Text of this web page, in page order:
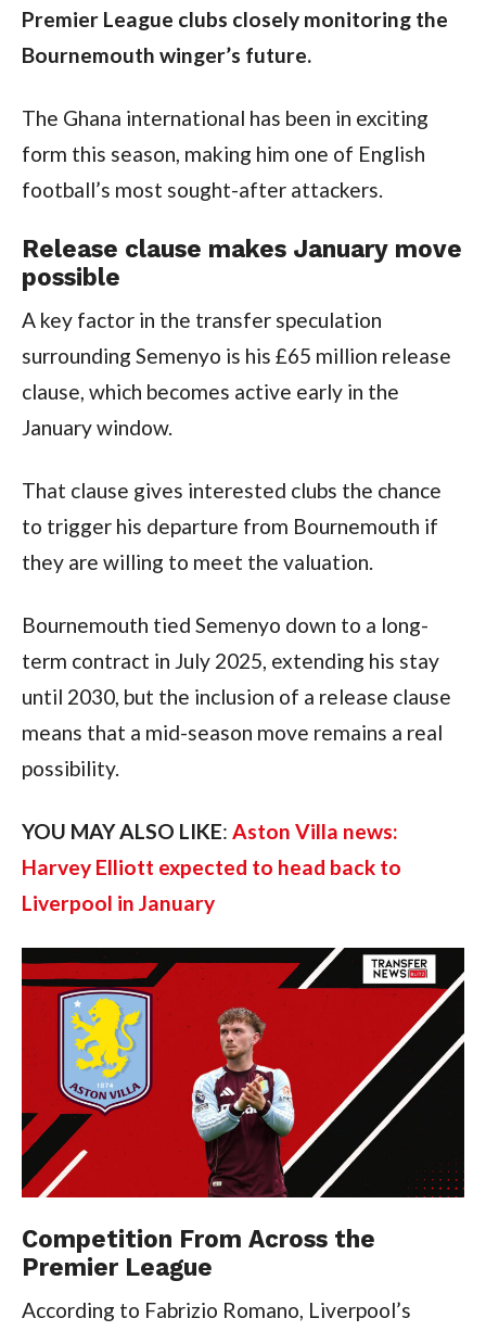
Premier League clubs closely monitoring the
Bournemouth winger’s future.
The Ghana international has been in exciting
form this season, making him one of English
football’s most sought-after attackers.
Release clause makes January move
possible
A key factor in the transfer speculation
surrounding Semenyo is his £65 million release
clause, which becomes active early in the
January window.
That clause gives interested clubs the chance
to trigger his departure from Bournemouth if
they are willing to meet the valuation.
Bournemouth tied Semenyo down to a long-
term contract in July 2025, extending his stay
until 2030, but the inclusion of a release clause
means that a mid-season move remains a real
possibility.
YOU MAY ALSO LIKE: Aston Villa news:
Harvey Elliott expected to head back to
Liverpool in January
Competition From Across the
Premier League
According to Fabrizio Romano, Liverpool’s